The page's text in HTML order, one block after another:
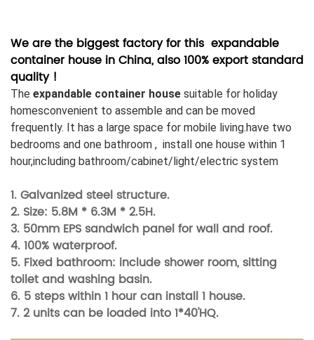
We are the biggest factory for this expandable
container house in China, also 100% export standard
quality !
The expandable container house suitable for holiday
homesconvenient to assemble and can be moved
frequently. It has a large space for mobile living.have two
bedrooms and one bathroom , install one house within 1
hour,including bathroom/cabinet/light/electric system
1. Galvanized steel structure.
2. Size: 5.8M * 6.3M * 2.5H.
3. 50mm EPS sandwich panel for wall and roof.
4. 100% waterproof.
5. Fixed bathroom: include shower room, sitting
toilet and washing basin.
6. 5 steps within 1 hour can install 1 house.
7. 2 units can be loaded into 1*40'HQ.